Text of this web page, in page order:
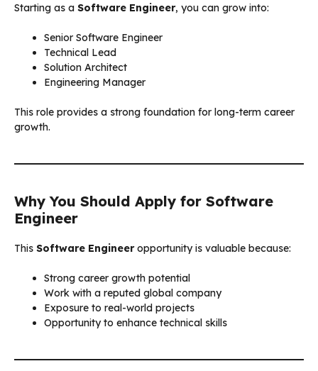
Starting as a Software Engineer, you can grow into:
Senior Software Engineer
Technical Lead
Solution Architect
Engineering Manager
This role provides a strong foundation for long-term career
growth.
Why You Should Apply for Software
Engineer
This Software Engineeropportunity is valuable because:
Strong career growth potential
Work with a reputed global company
Exposure to real-world projects
Opportunity to enhance technical skills